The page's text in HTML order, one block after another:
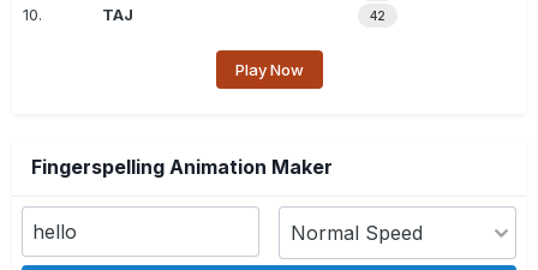
10. TAJ 42
Play Now
Fingerspelling Animation Maker